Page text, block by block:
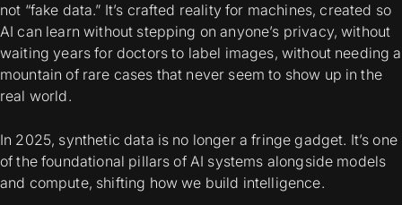
not “fake data.” It’s crafted reality for machines,created so
AI can learn without stepping on anyone’s privacy, without
waiting years for doctors to label images, without needing a
mountain of rare cases that never seem to show up in the
real world.
In 2025, synthetic data is no longer a fringe gadget. It’s one
of the foundational pillars of AI systems alongside models
and compute, shifting how we build intelligence.